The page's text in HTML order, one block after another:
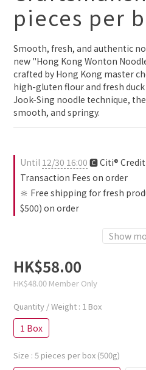
pieces per
Smooth, fresh, and authentic
new "Hong Kong Wonton
crafted by Hong Kong master
high-gluten flour and fresh
Jook-Sing noodle technique,
smooth, and springy.
Until 12/30 16:00 🅲 Citi®
Transaction Fees on order
🔆 Free shipping for fresh
$500) on order
Show
HK$58.00
HK$48.00 Member Only
Quantity / Weight : 1 Box
1 Box
Size : 5 pieces per box (500g)